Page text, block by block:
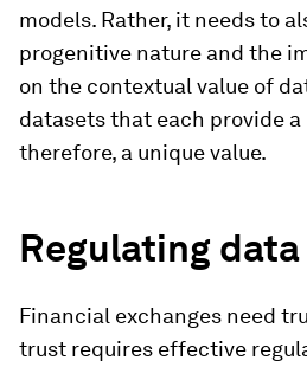
models. Rather, it needs to
progenitive nature and the
on the contextual value of
datasets that each provide a
therefore, a unique value.
Regulating
Financial exchanges need
trust requires effective